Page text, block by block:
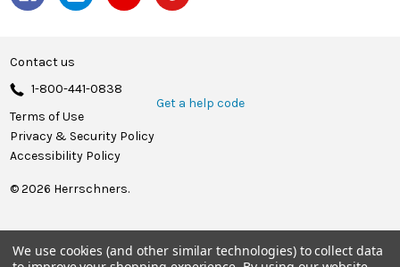
Contact us
1-800-441-0838
Get a help code
Terms of Use
Privacy & Security Policy
Accessibility Policy
© 2026 Herrschners.
We use cookies (and other similar technologies) to collect data